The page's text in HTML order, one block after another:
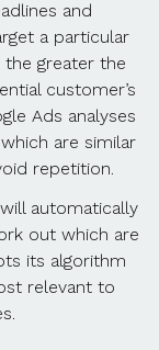
and
a particular
the greater the
customer’s
Ads analyses
are similar
repetition.
automatically
out which are
its algorithm
relevant to